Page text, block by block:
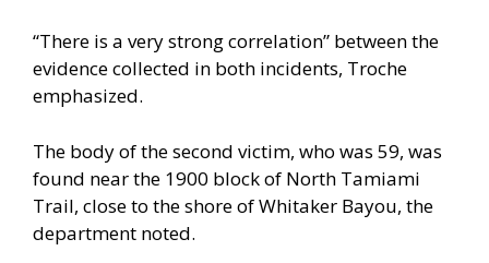
“There is a very strong correlation” between the
evidence collected in both incidents, Troche
emphasized.
The body of the second victim, who was 59, was
found near the 1900 block of North Tamiami
Trail, close to the shore of Whitaker Bayou, the
department noted.